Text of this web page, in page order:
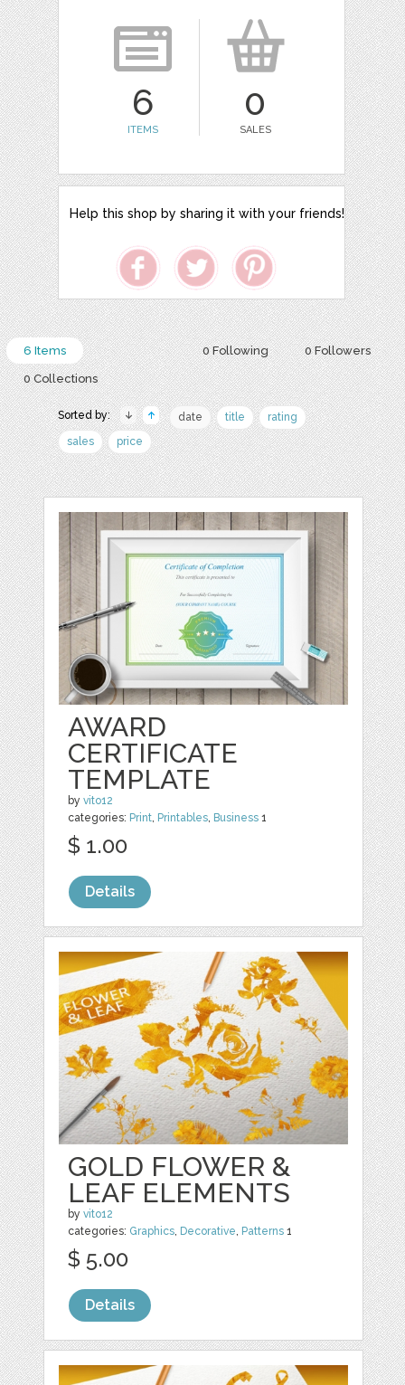
6
ITEMS
0
SALES
Help this shop by sharing it with your friends!
0 Following 0 Followers
6 Items
0 Collections
Sorted by: date title
rating
sales
price
AWARD
CERTIFICATE
TEMPLATE
byvito12
categories: Print, Printables, Business 1
$ 1.00
Details
GOLD FLOWER &
LEAF ELEMENTS
byvito12
categories: Graphics, Decorative, Patterns 1
$ 5.00
Details